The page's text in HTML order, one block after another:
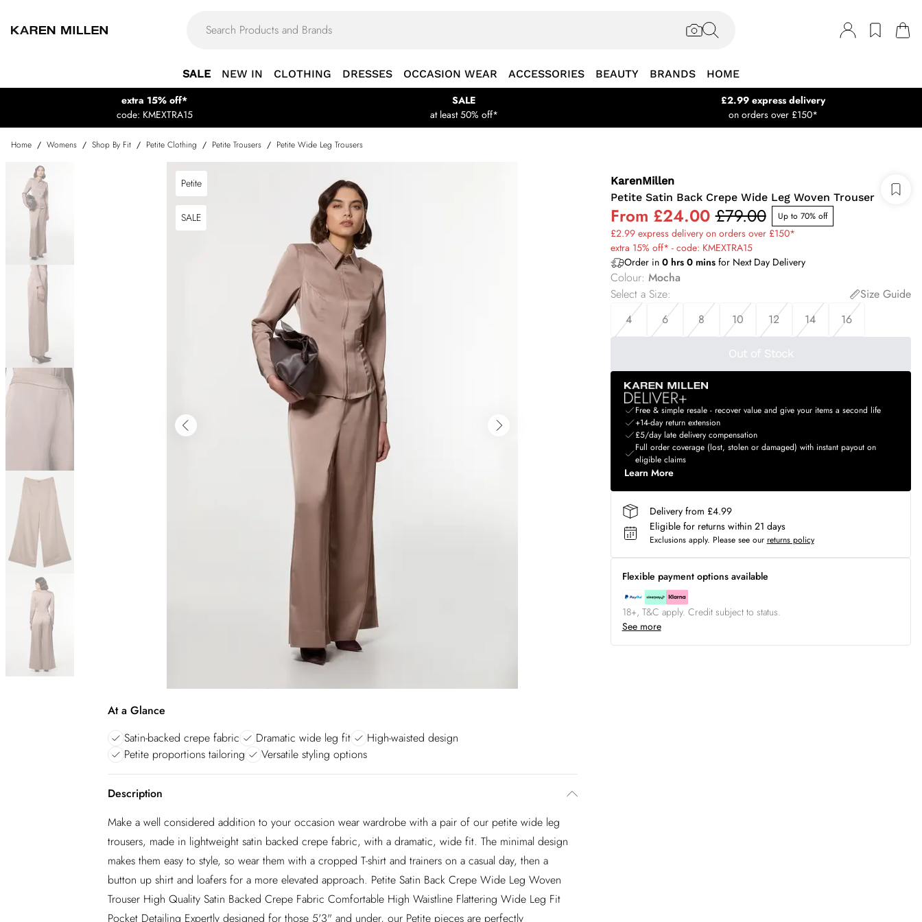
SALE NEW IN CLOTHING DRESSES OCCASION WEAR ACCESSORIES BEAUTY BRANDS HOME
extra 15% off*
code: KMEXTRA15
SALE
at least 50% off*
£2.99 express delivery
on orders over £150*
Home / Womens / Shop By Fit / Petite Clothing / Petite Trousers / Petite Wide Leg Trousers
Petite
SALE
At a Glance
Satin-backed crepe fabric
Dramatic wide leg fit
High-waisted design
Petite proportions tailoring
Versatile styling options
Description
Make a well considered addition to your occasion wear wardrobe with a pair of our petite wide leg
trousers, made in lightweight satin backed crepe fabric, with a dramatic, wide fit. The minimal design
makes them easy to style, so wear them with a cropped T-shirt and trainers on a casual day, then a
button up shirt and loafers for a more elevated approach. Petite Satin Back Crepe Wide Leg Woven
Trouser High Quality Satin Backed Crepe Fabric Comfortable High Waistline Flattering Wide Leg Fit
Pocket Detailing Expertly designed for those 5'3" and under, our Petite pieces are perfectly
KarenMillen
Petite Satin Back Crepe Wide Leg Woven Trouser
From £24.00 £79.00 Up to 70% off
£2.99 express delivery on orders over £150*
extra 15% off* - code: KMEXTRA15
Order in 0hrs 0minsfor Next Day Delivery
Colour: Mocha
Select a Size:
Size Guide
4
6 8 10 12 14 16
Out of Stock
Free & simple resale - recover value and give your items a second life
+14-day return extension
£5/day late delivery compensation
Full order coverage (lost, stolen or damaged) with instant payout on
eligible claims
Learn More
Delivery from £4.99
Eligible for returns within 21 days
Exclusions apply. Please see our returns policy
Flexible payment options available
18+, T&C apply. Credit subject to status.
See more